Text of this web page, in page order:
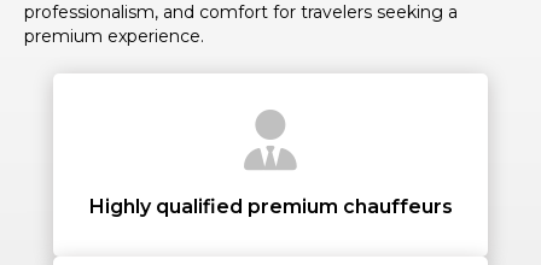
STOPS
PASSENGERS
professionalism, and comfort for travelers seeking a
premium experience.
Highly qualified premium chauffeurs